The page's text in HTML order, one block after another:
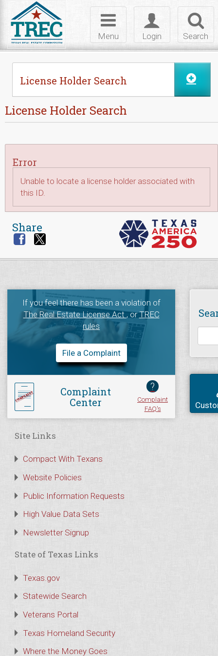
Search
Toggle
login
Login
Toggle
navigation
Menu
License Holder Search
License Holder Search
Error
Unable to locate a license holder associated with
this ID.
Share
If you feel there has been a violation of
The Real Estate License Act, orTREC
rules
File a Complaint
Complaint
Center
?
Complaint
FAQ's
Site Links
Compact With Texans
Website Policies
Public Information Requests
High Value Data Sets
Newsletter Signup
State of Texas Links
Texas.gov
Statewide Search
Veterans Portal
Texas Homeland Security
Where the Money Goes